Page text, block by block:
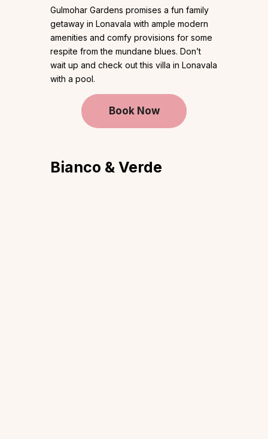
Gulmohar Gardens promises a fun family
getaway in Lonavala with ample modern
amenities and comfy provisions for some
respite from the mundane blues. Don’t
wait up and check out this villa in Lonavala
with a pool.
Book Now
Bianco & Verde